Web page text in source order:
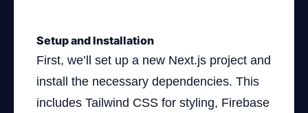
Setup and Installation
First, we’ll set up a new Next.js project and
install the necessary dependencies. This
includes Tailwind CSS for styling, Firebase